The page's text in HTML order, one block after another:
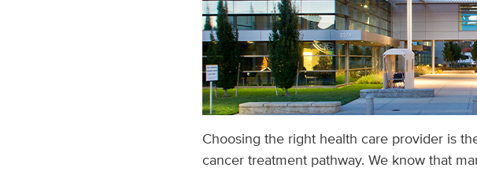
Choosing the right health care provider is
cancer treatment pathway. We know that